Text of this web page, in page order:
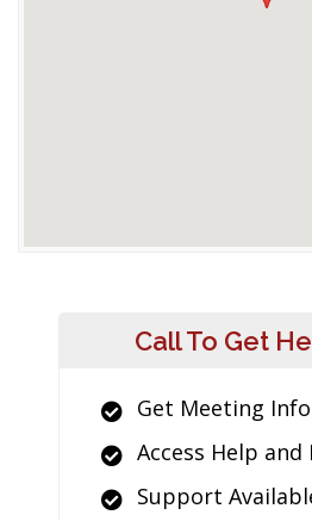
Call To Get
Get Meeting
Access Help and
Support